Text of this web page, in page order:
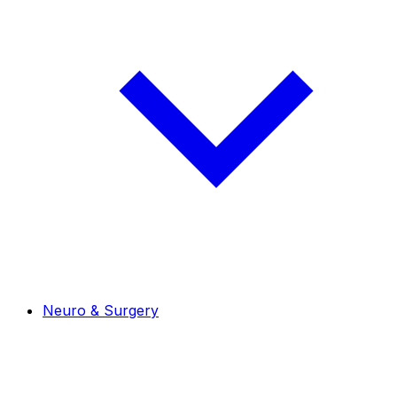
Neuro & Surgery